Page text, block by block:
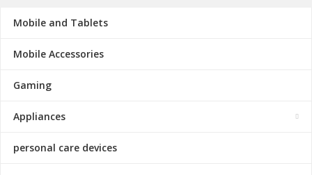
Mobile and Tablets
Mobile Accessories
Gaming
Appliances
personal care devices